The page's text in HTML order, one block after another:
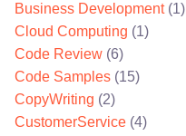
Business Development(1)
Cloud Computing (1)
Code Review (6)
Code Samples (15)
CopyWriting (2)
CustomerService (4)